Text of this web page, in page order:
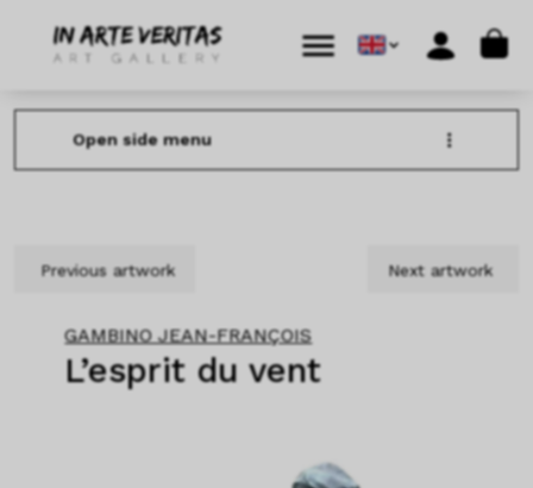
Cart
Previous artwork Next artwork
GAMBINO JEAN-FRANÇOIS
L’esprit du vent
Open side menu